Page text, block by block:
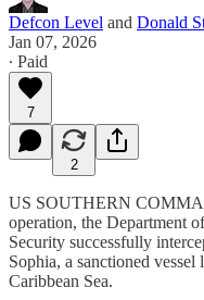
Defcon Level and Donald
Jan 07, 2026
∙ Paid
7
2
US SOUTHERN
operation, the Department
Security successfully
Sophia, a sanctioned
Caribbean Sea.